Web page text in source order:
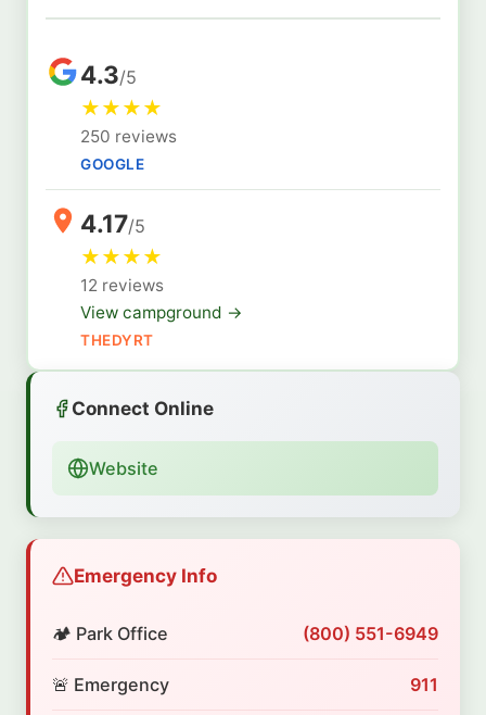
4.3/5
★★★★
250 reviews
GOOGLE
4.17/5
★★★★
12 reviews
View campground →
THEDYRT
Connect Online
Website
Emergency Info
🏕️ Park Office (800) 551-6949
🚨 Emergency 911